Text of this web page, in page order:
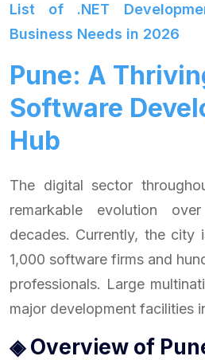
List of .NET
Business Needs in 2026
Pune: A
Software
Hub
The digital sector
remarkable evolution
decades. Currently, the city
1,000 software firms and
professionals. Large
major development facilities
◈ Overview of